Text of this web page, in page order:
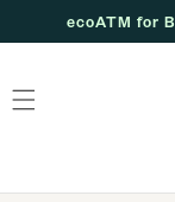
ecoATM for